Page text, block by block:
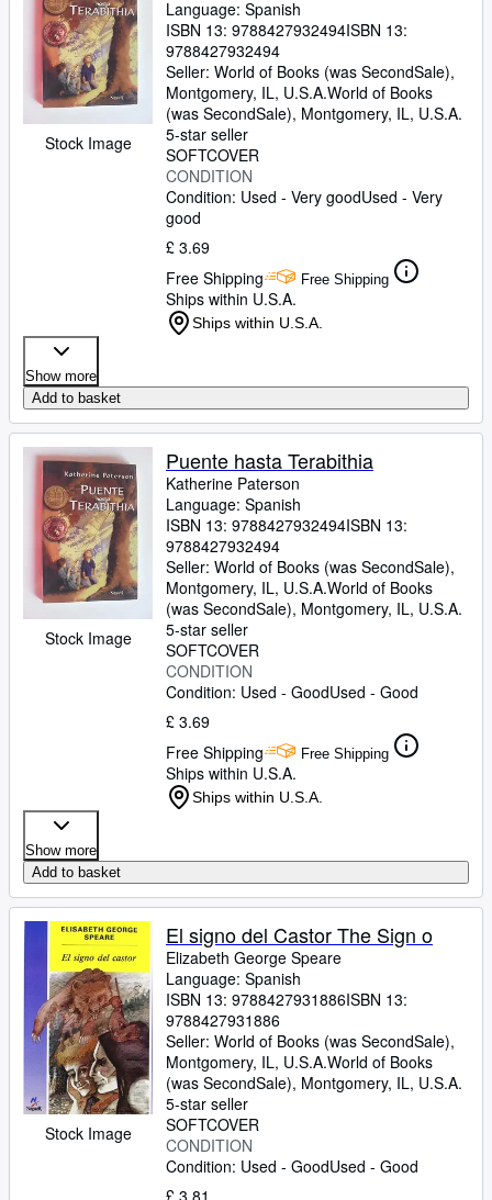
Stock Image
Language: Spanish
ISBN 13: 9788427932494ISBN 13:
9788427932494
Seller: World of Books (was SecondSale),
Montgomery, IL, U.S.A.World of Books
(was SecondSale), Montgomery, IL, U.S.A.
5-star seller
SOFTCOVER
CONDITION
Condition: Used - Very goodUsed - Very
good
£ 3.69
Free Shipping
Free Shipping
Ships within U.S.A.
Ships within U.S.A.
Show more
Add to basket
Stock Image
Puente hasta Terabithia
Katherine Paterson
Language: Spanish
ISBN 13: 9788427932494ISBN 13:
9788427932494
Seller: World of Books (was SecondSale),
Montgomery, IL, U.S.A.World of Books
(was SecondSale), Montgomery, IL, U.S.A.
5-star seller
SOFTCOVER
CONDITION
Condition: Used - GoodUsed - Good
£ 3.69
Free Shipping
Free Shipping
Ships within U.S.A.
Ships within U.S.A.
Show more
Add to basket
Stock Image
El signo del Castor The Sign o
Elizabeth George Speare
Language: Spanish
ISBN 13: 9788427931886ISBN 13:
9788427931886
Seller: World of Books (was SecondSale),
Montgomery, IL, U.S.A.World of Books
(was SecondSale), Montgomery, IL, U.S.A.
5-star seller
SOFTCOVER
CONDITION
Condition: Used - GoodUsed - Good
£ 3.81